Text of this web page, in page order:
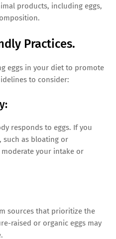
products, including eggs,
Practices.
eggs in your diet to promote
to consider:
responds to eggs. If you
such as bloating or
your intake or
sources that prioritize the
raised or organic eggs may